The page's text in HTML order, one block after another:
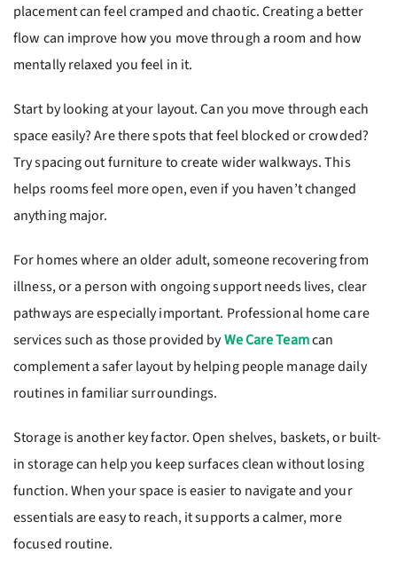
placement can feel cramped and chaotic. Creating a better
flow can improve how you move through a room and how
mentally relaxed you feel in it.
Start by looking at your layout. Can you move through each
space easily? Are there spots that feel blocked or crowded?
Try spacing out furniture to create wider walkways. This
helps rooms feel more open, even if you haven’t changed
anything major.
For homes where an older adult, someone recovering from
illness, or a person with ongoing support needs lives, clear
pathways are especially important. Professional home care
services such as those provided byWe Care Teamcan
complement a safer layout by helping people manage daily
routines in familiar surroundings.
Storage is another key factor. Open shelves, baskets, or built-
in storage can help you keep surfaces clean without losing
function. When your space is easier to navigate and your
essentials are easy to reach, it supports a calmer, more
focused routine.